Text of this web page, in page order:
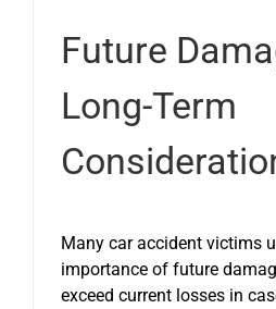
Future
Long-Term
Many car accident victims
importance of future
exceed current losses in